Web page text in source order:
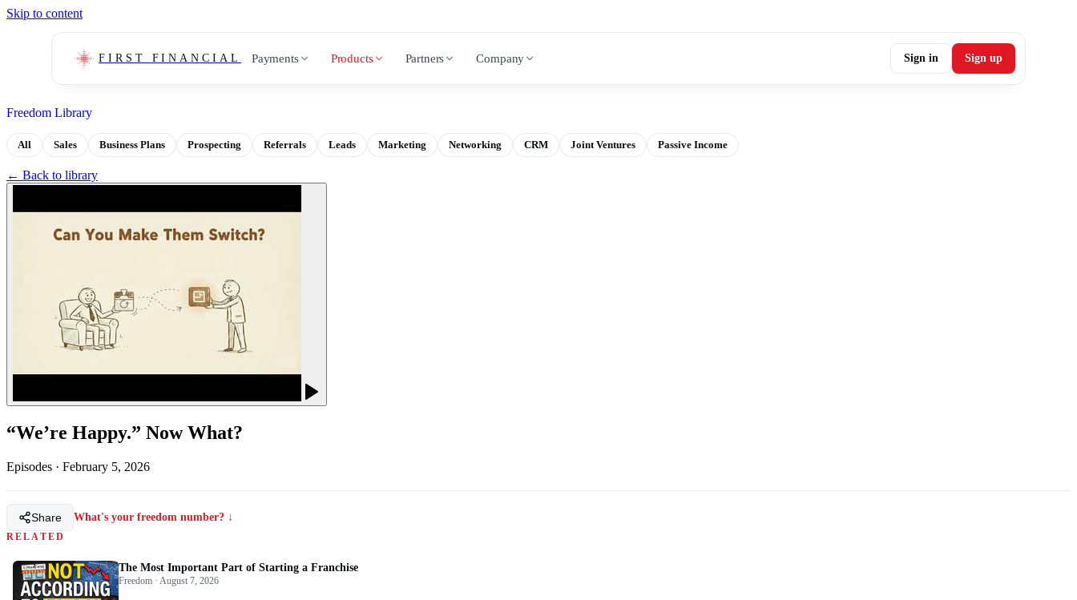
Skip to content
FIRST FINANCIAL Payments Products Partners Company Sign in Sign up
Freedom Library
All Sales Business Plans Prospecting Referrals Leads Marketing Networking CRM Joint Ventures Passive Income
← Back to library
“We’re Happy.” Now What?
Episodes · February 5, 2026
Share What's your freedom number? ↓
RELATED
The Most Important Part of Starting a Franchise
Freedom · August 7, 2026